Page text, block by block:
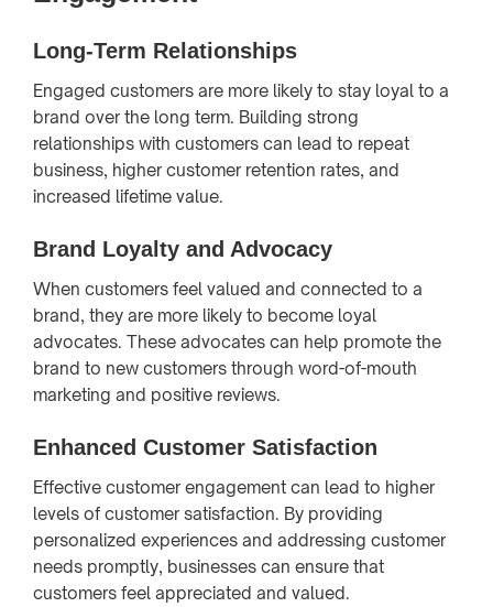
Long-Term Relationships
Engaged customers are more likely to stay loyal to a
brand over the long term. Building strong
relationships with customers can lead to repeat
business, higher customer retention rates, and
increased lifetime value.
Brand Loyalty and Advocacy
When customers feel valued and connected to a
brand, they are more likely to become loyal
advocates. These advocates can help promote the
brand to new customers through word-of-mouth
marketing and positive reviews.
Enhanced Customer Satisfaction
Effective customer engagement can lead to higher
levels of customer satisfaction. By providing
personalized experiences and addressing customer
needs promptly, businesses can ensure that
customers feel appreciated and valued.